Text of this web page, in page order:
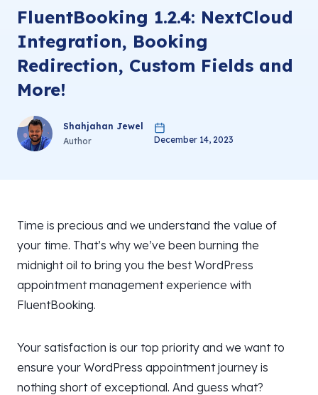
FluentBooking 1.2.4: NextCloud
Integration, Booking
Redirection, Custom Fields and
More!
Shahjahan Jewel
Author
December 14, 2023
Time is precious and we understand the value of
your time. That’s why we’ve been burning the
midnight oil to bring you the best WordPress
appointment management experience with
FluentBooking.
Your satisfaction is our top priority and we want to
ensure your WordPress appointment journey is
nothing short of exceptional. And guess what?